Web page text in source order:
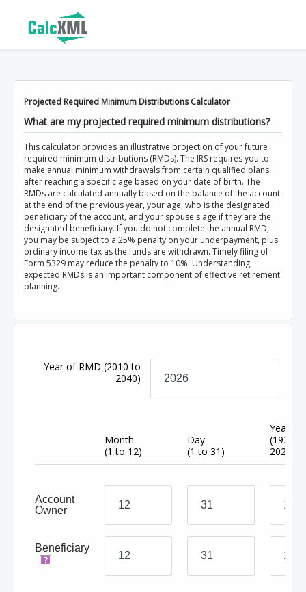
Projected Required Minimum Distributions Calculator
What are my projected required minimum distributions?
This calculator provides an illustrative projection of your future
required minimum distributions (RMDs). The IRS requires you to
make annual minimum withdrawals from certain qualified plans
after reaching a specific age based on your date of birth. The
RMDs are calculated annually based on the balance of the account
at the end of the previous year, your age, who is the designated
beneficiary of the account, and your spouse's age if they are the
designated beneficiary. If you do not complete the annual RMD,
you may be subject to a 25% penalty on your underpayment, plus
ordinary income tax as the funds are withdrawn. Timely filing of
Form 5329 may reduce the penalty to 10%. Understanding
expected RMDs is an important component of effective retirement
planning.
Year of RMD(2010 to
2040)
Month
(1 to 12)
Day
(1 to 31)
Year
(1920 to
2024)
Account
Owner
Beneficiary